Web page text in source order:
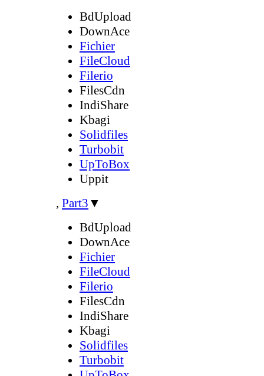
BdUpload
DownAce
Fichier
FileCloud
Filerio
FilesCdn
IndiShare
Kbagi
Solidfiles
Turbobit
UpToBox
Uppit
, Part3 ▼
BdUpload
DownAce
Fichier
FileCloud
Filerio
FilesCdn
IndiShare
Kbagi
Solidfiles
Turbobit